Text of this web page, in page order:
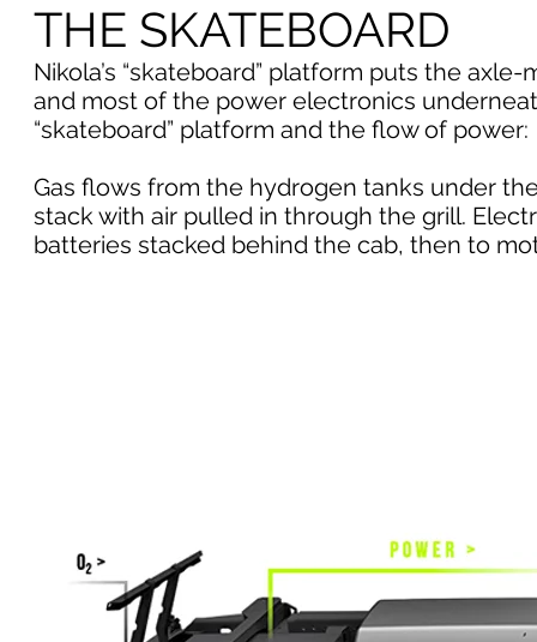
THE SKATEBOARD
Nikola’s “skateboard” platform puts the
and most of the power electronics
“skateboard” platform and the flow of power:
Gas flows from the hydrogen tanks under
stack with air pulled in through the grill.
batteries stacked behind the cab, then to